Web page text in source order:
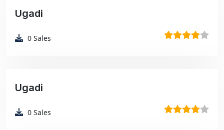
Ugadi
0 Sales
Ugadi
0 Sales